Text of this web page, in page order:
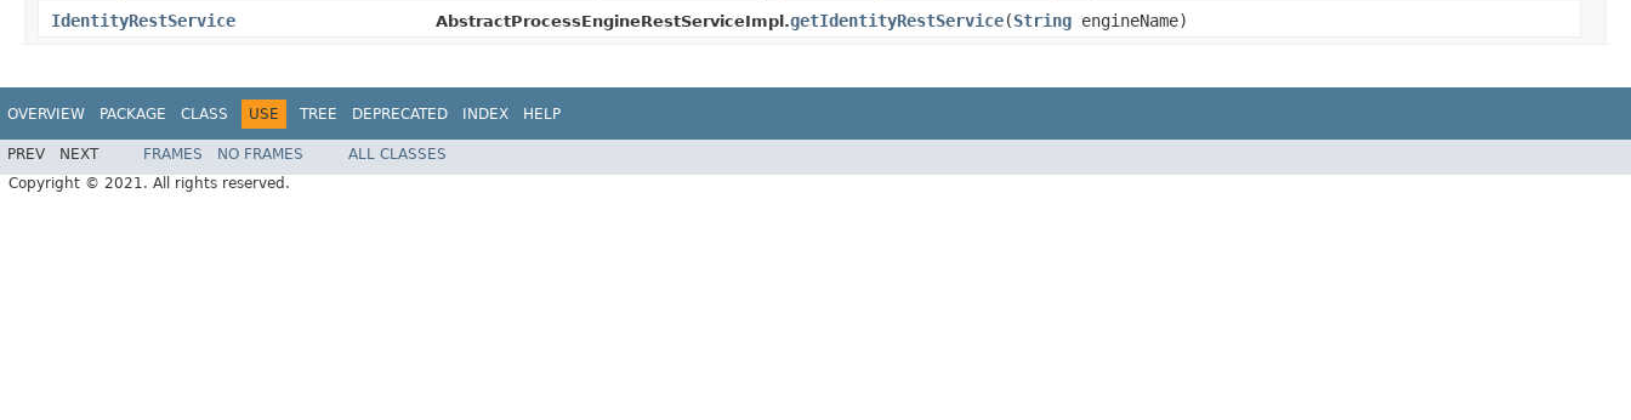
IdentityRestService
AbstractProcessEngineRestServiceImpl.getIdentityRestService(String engineName)
OVERVIEW PACKAGE CLASS USE TREE DEPRECATED INDEX HELP
PREV NEXT FRAMES NO FRAMES
ALL CLASSES
Copyright © 2021. All rights reserved.